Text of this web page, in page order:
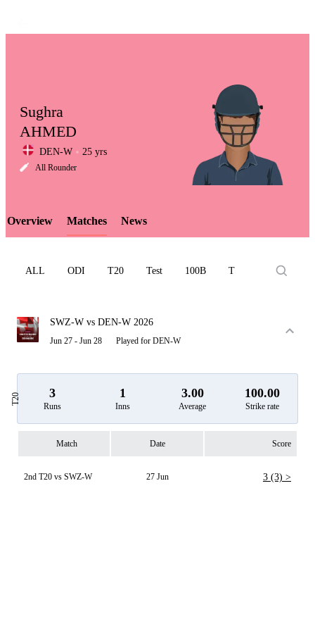
LCP
Element
Sughra
AHMED
DEN-W 25 yrs
All Rounder
Overview Matches News
ALL ODI T20 Test 100B T10
SWZ-W vs DEN-W 2026
Jun 27 - Jun 28 Played for DEN-W
T20 3
Runs
1
Inns
3.00
Average
100.00
Strike rate
Match Date Score
2nd T20 vs SWZ-W 27 Jun 3 (3) >